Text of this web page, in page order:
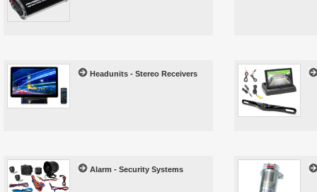
Headunits - Stereo Receivers
Alarm - Security Systems